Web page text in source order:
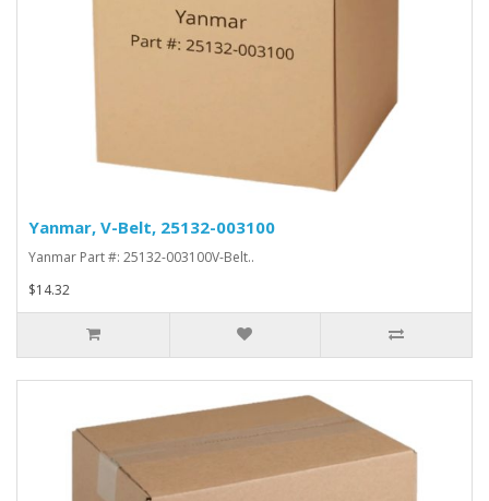
Yanmar, V-Belt, 25132-003100
Yanmar Part #: 25132-003100V-Belt..
$14.32